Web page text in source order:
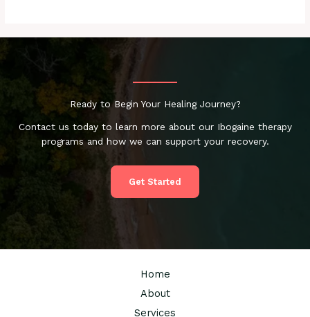
Ready to Begin Your Healing Journey?
Contact us today to learn more about our Ibogaine therapy
programs and how we can support your recovery.
Get Started
Home
About
Services